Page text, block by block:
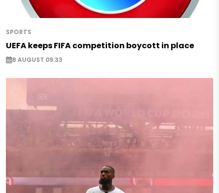
SPORTS
UEFA keeps FIFA competition boycott in place
8 AUGUST 09:33